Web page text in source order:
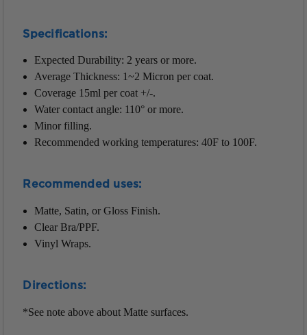
Specifications:
Expected Durability: 2 years or more.
Average Thickness: 1~2 Micron per coat.
Coverage 15ml per coat +/-.
Water contact angle: 110° or more.
Minor filling.
Recommended working temperatures: 40F to 100F.
Recommended uses:
Matte, Satin, or Gloss Finish.
Clear Bra/PPF.
Vinyl Wraps.
Directions:
*See note above about Matte surfaces.